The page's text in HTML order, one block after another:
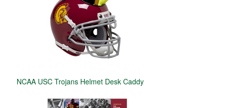
NCAA USC Trojans Helmet Desk Caddy